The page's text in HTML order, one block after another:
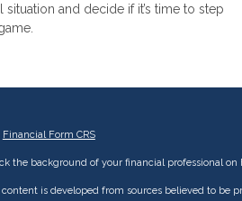
and decide if it’s time to step
Financial Form CRS
the background of your financial professional on
content is developed from sources believed to